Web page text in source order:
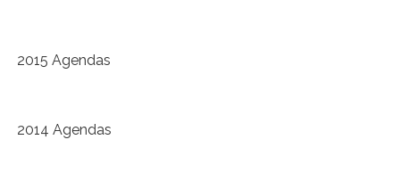
2015 Agendas
2014 Agendas